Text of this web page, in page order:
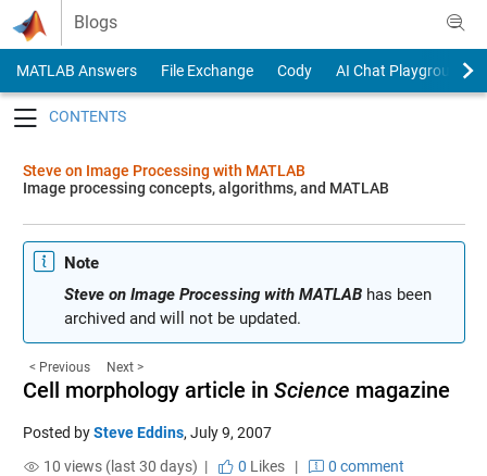
Skip to content
Blogs
MATLAB Answers File Exchange Cody
AI Chat Playground
Steve on Image Processing with MATLAB
Image processing concepts, algorithms, and MATLAB
Note
Steve on Image Processing with MATLABhas been
archived and will not be updated.
< Previous Next >
Cell morphology article in Science magazine
Posted bySteve Eddins, July 9, 2007
10 views (last 30 days) |
0 Likes|
0 comment